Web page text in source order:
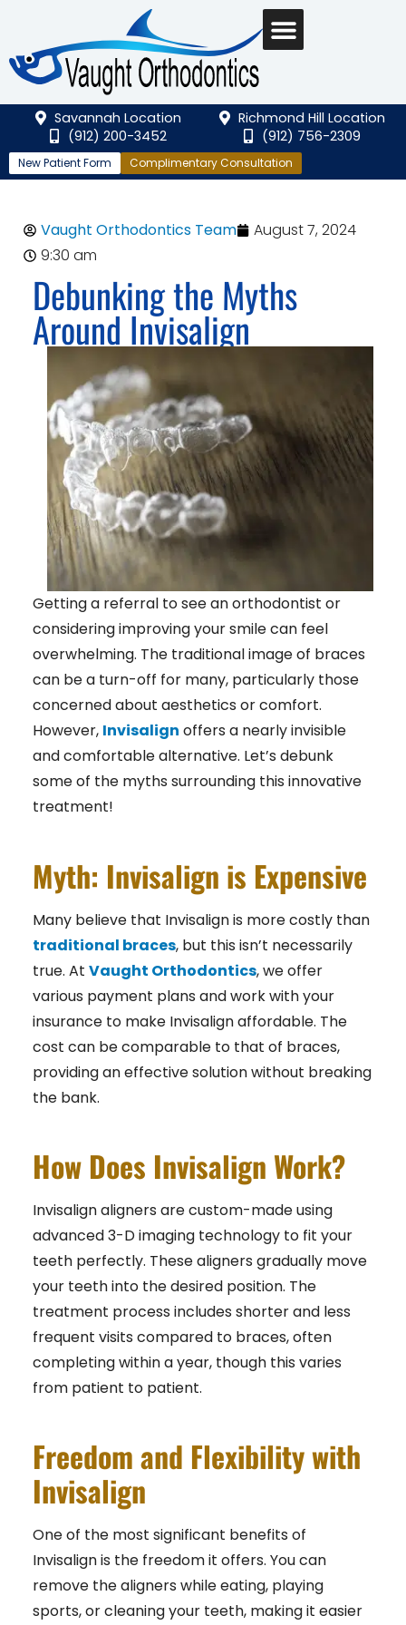
Savannah Location
(912) 200-3452
Richmond Hill Location
(912) 756-2309
New Patient Form Complimentary Consultation
Vaught Orthodontics Team
August 7, 2024
9:30 am
Debunking the Myths
Around Invisalign
Getting a referral to see an orthodontist or
considering improving your smile can feel
overwhelming. The traditional image of braces
can be a turn-off for many, particularly those
concerned about aesthetics or comfort.
However, Invisalign offers a nearly invisible
and comfortable alternative. Let’s debunk
some of the myths surrounding this innovative
treatment!
Myth: Invisalign is Expensive
Many believe that Invisalign is more costly than
traditional braces, but this isn’t necessarily
true. At Vaught Orthodontics,we offer
various payment plans and work with your
insurance to make Invisalign affordable. The
cost can be comparable to that of braces,
providing an effective solution without breaking
the bank.
How Does Invisalign Work?
Invisalign aligners are custom-made using
advanced 3-D imaging technology to fit your
teeth perfectly. These aligners gradually move
your teeth into the desired position. The
treatment process includes shorter and less
frequent visits compared to braces, often
completing within a year, though this varies
from patient to patient.
Freedom and Flexibility with
Invisalign
One of the most significant benefits of
Invisalign is the freedom it offers. You can
remove the aligners while eating, playing
sports, or cleaning your teeth, making it easier